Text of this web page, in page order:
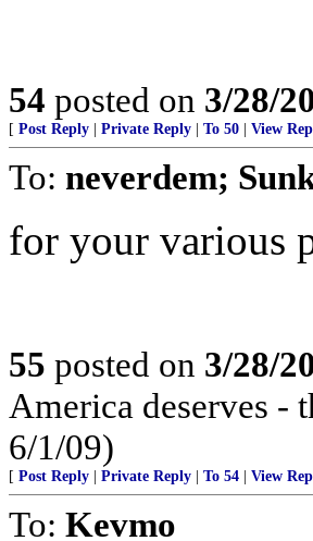
54 posted on 3/28/
[ Post Reply Private Reply To 50 View
To: neverdem;
for your various
55 posted on 3/28/
America deserves -
6/1/09)
[ Post Reply Private Reply To 54 View
To: Kevmo